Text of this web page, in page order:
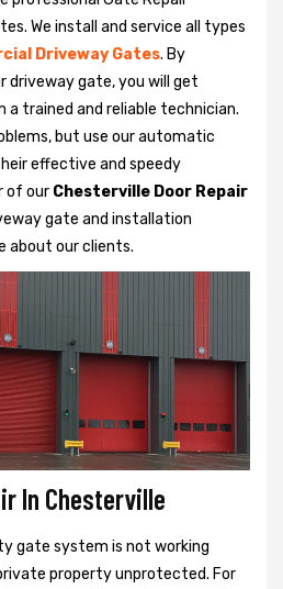
We install and service all types
Driveway Gates. By
driveway gate, you will get
trained and reliable technician.
but use our automatic
effective and speedy
of our Chesterville Door Repair
gate and installation
about our clients.
In Chesterville
gate system is not working
property unprotected. For